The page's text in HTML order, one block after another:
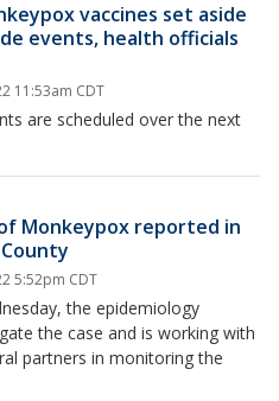
vaccines set aside
events, health officials
11:53am CDT
are scheduled over the next
Monkeypox reported in
5:52pm CDT
the epidemiology
the case and is working with
partners in monitoring the